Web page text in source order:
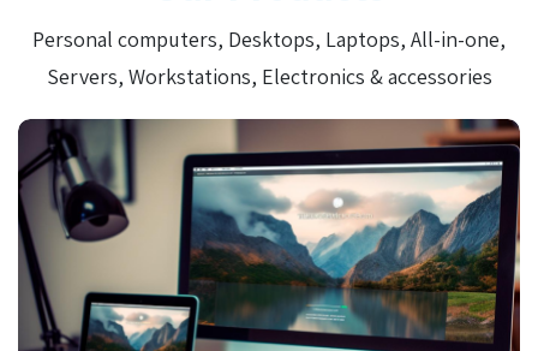
Personal computers, Desktops, Laptops, All-in-one,
Servers, Workstations, Electronics & accessories